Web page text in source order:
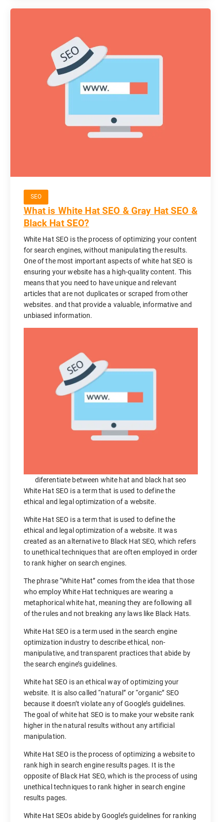
SEO
What is White Hat SEO & Gray Hat SEO &
Black Hat SEO?
White Hat SEO is the process of optimizing your content
for search engines, without manipulating the results.
One of the most important aspects of white hat SEO is
ensuring your website has a high-quality content. This
means that you need to have unique and relevant
articles that are not duplicates or scraped from other
websites. and that provide a valuable, informative and
unbiased information.
diferentiate between white hat and black hat seo
White Hat SEO is a term that is used to define the
ethical and legal optimization of a website.
White Hat SEO is a term that is used to define the
ethical and legal optimization of a website. It was
created as an alternative to Black Hat SEO, which refers
to unethical techniques that are often employed in order
to rank higher on search engines.
The phrase “White Hat” comes from the idea that those
who employ White Hat techniques are wearing a
metaphorical white hat, meaning they are following all
of the rules and not breaking any laws like Black Hats.
White Hat SEO is a term used in the search engine
optimization industry to describe ethical, non-
manipulative, and transparent practices that abide by
the search engine’s guidelines.
White hat SEO is an ethical way of optimizing your
website. It is also called “natural” or “organic” SEO
because it doesn’t violate any of Google’s guidelines.
The goal of white hat SEO is to make your website rank
higher in the natural results without any artificial
manipulation.
White Hat SEO is the process of optimizing a website to
rank high in search engine results pages. It is the
opposite of Black Hat SEO, which is the process of using
unethical techniques to rank higher in search engine
results pages.
White Hat SEOs abide by Google’s guidelines for ranking